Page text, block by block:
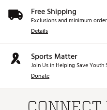
Free Shipping
Exclusions and minimum
Details
Sports Matter
Join Us in Helping Save Youth
Donate